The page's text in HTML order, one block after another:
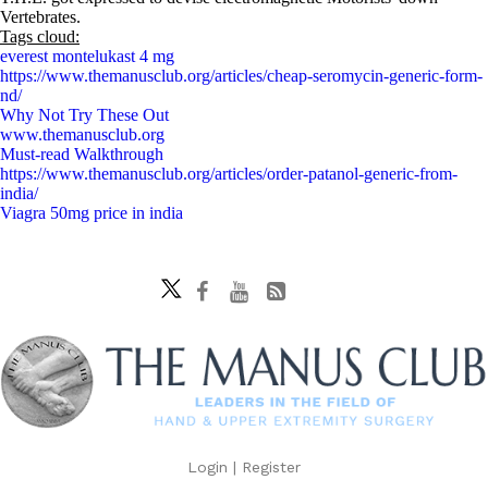
Vertebrates.
Tags cloud:
everest montelukast 4 mg
https://www.themanusclub.org/articles/cheap-seromycin-generic-form-
nd/
Why Not Try These Out
www.themanusclub.org
Must-read Walkthrough
https://www.themanusclub.org/articles/order-patanol-generic-from-
india/
Viagra 50mg price in india
Login | Register